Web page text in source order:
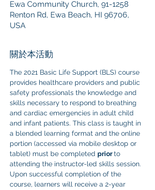
Ewa Community Church, 91-1258
Renton Rd, Ewa Beach, HI 96706,
USA
關於本活動
The 2021 Basic Life Support (BLS) course
provides healthcare providers and public
safety professionals the knowledge and
skills necessary to respond to breathing
and cardiac emergencies in adult child
and infant patients. This class is taught in
a blended learning format and the online
portion (accessed via mobile desktop or
tablet) must be completed prior to
attending the instructor-led skills session.
Upon successful completion of the
course, learners will receive a 2-year